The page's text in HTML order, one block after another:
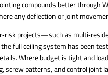
compounds better through
any deflection or joint
projects—such as
full ceiling system has been
Where budget is tight and
screw patterns, and control joint